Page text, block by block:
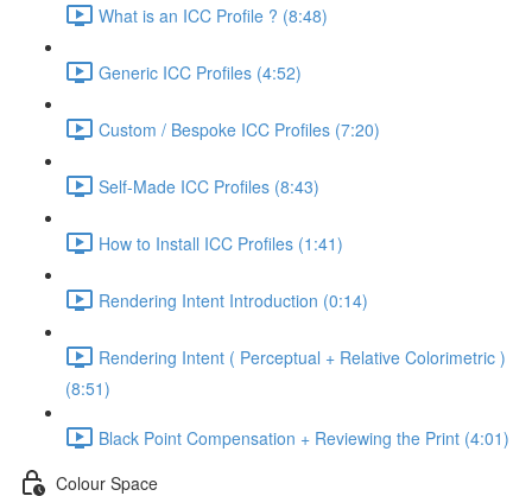
What is an ICC Profile ? (8:48)
Generic ICC Profiles (4:52)
Custom / Bespoke ICC Profiles (7:20)
Self-Made ICC Profiles (8:43)
How to Install ICC Profiles (1:41)
Rendering Intent Introduction (0:14)
Rendering Intent ( Perceptual + Relative Colorimetric )
(8:51)
Black Point Compensation + Reviewing the Print (4:01)
Colour Space